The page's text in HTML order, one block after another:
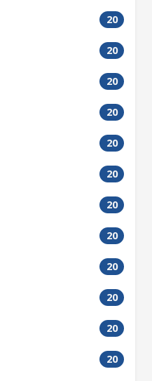
20
20
20
20
20
20
20
20
20
20
20
20